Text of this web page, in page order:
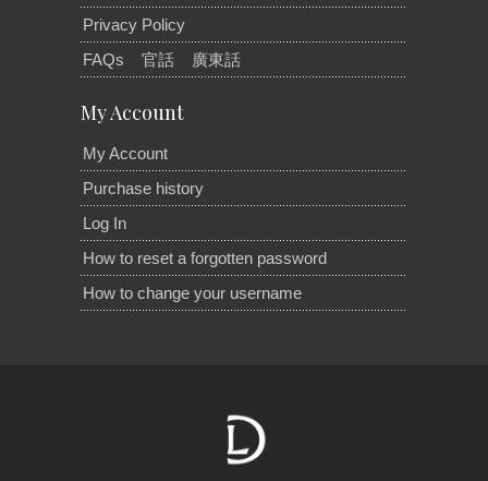
Privacy Policy
FAQs
官話 廣東話
My Account
My Account
Purchase history
Log In
How to reset a forgotten password
How to change your username